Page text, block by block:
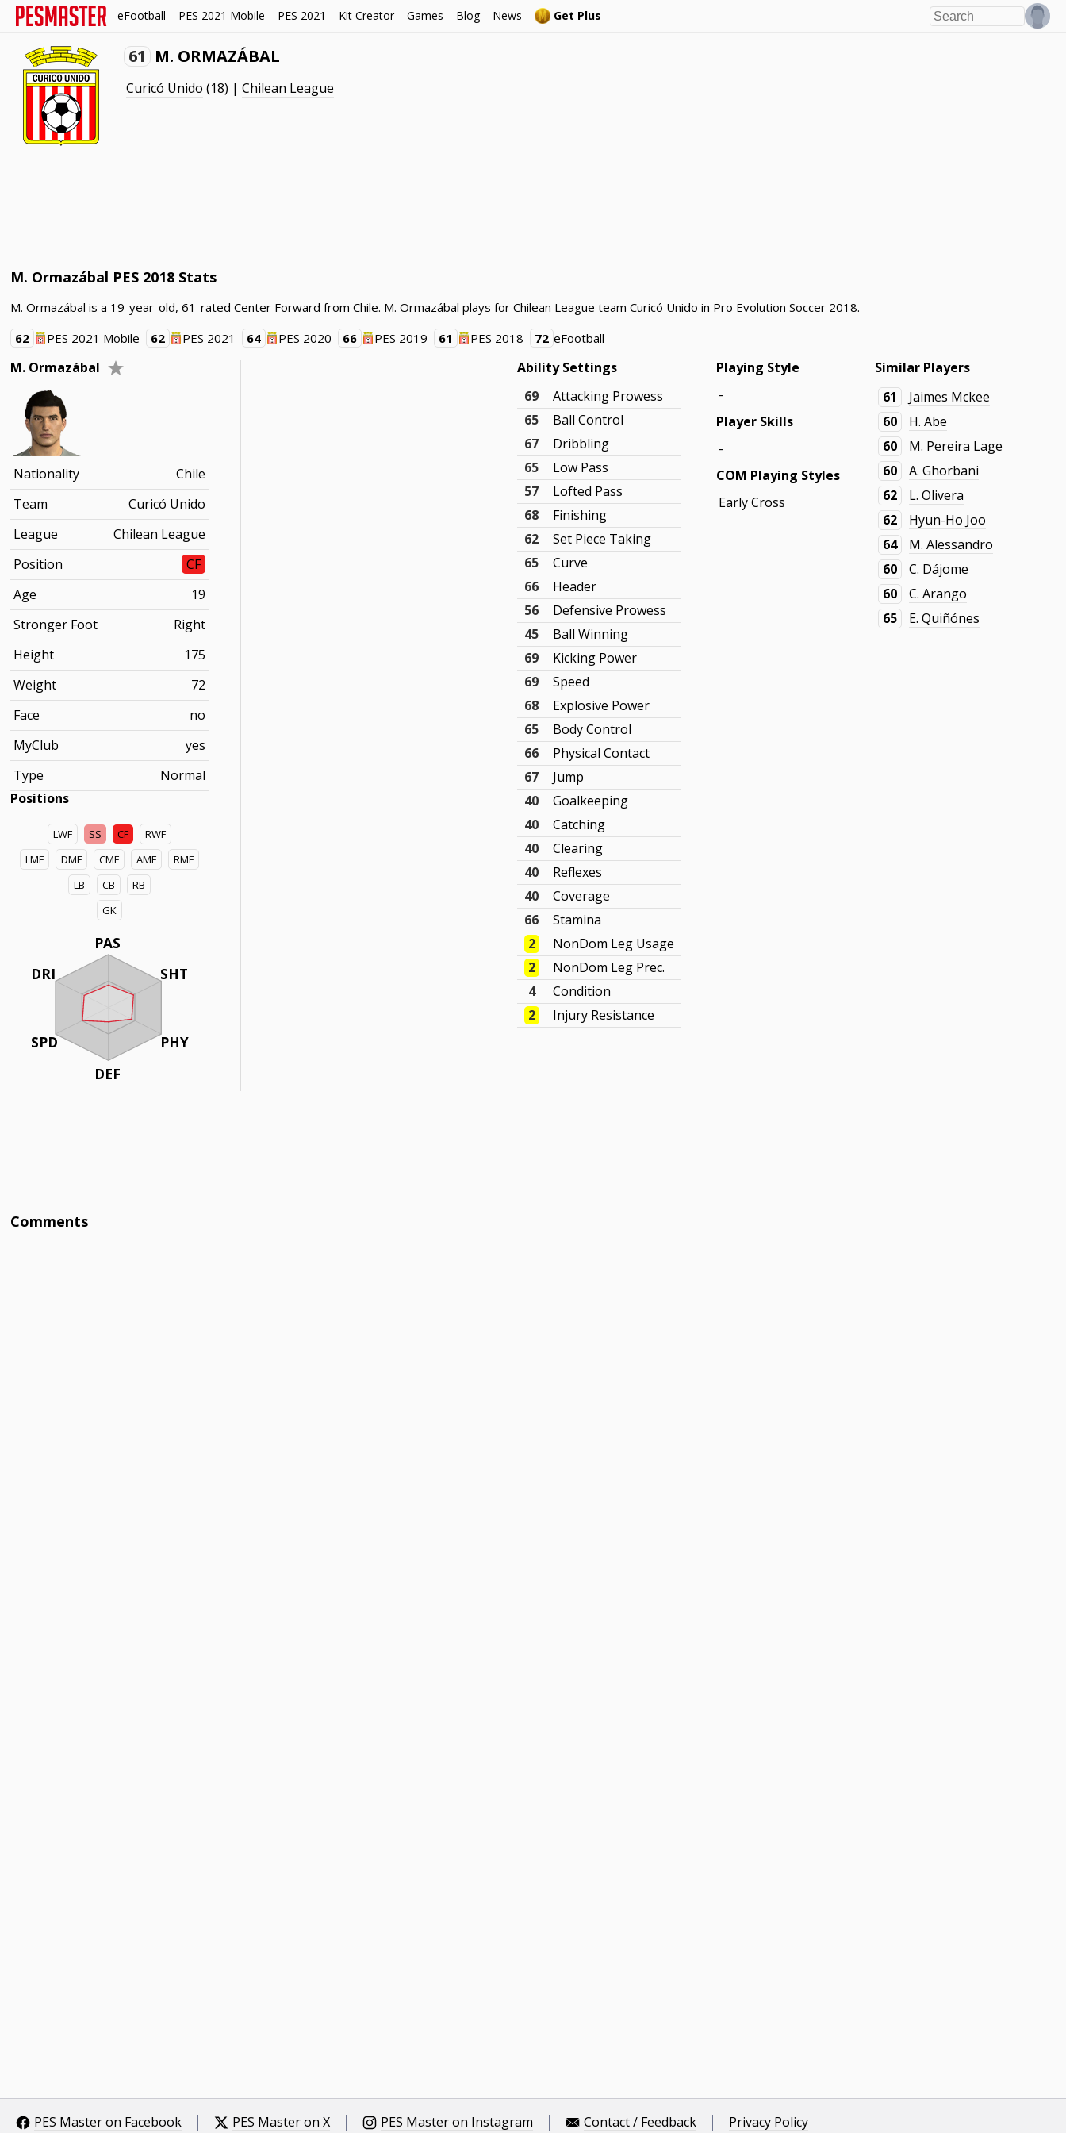
eFootball PES 2021 Mobile PES 2021 Kit Creator Games Blog News Get Plus
61 M. ORMAZÁBAL
Curicó Unido (18) |Chilean League
M. Ormazábal PES 2018 Stats
M. Ormazábal is a 19-year-old, 61-rated Center Forward from Chile. M. Ormazábal plays for Chilean League team Curicó Unido in Pro Evolution Soccer 2018.
62
PES 2021 Mobile 62 PES 2021 64 PES 2020 66 PES 2019 61 PES 2018 72 eFootball
M. Ormazábal
Nationality
Chile
Team
Curicó Unido
League
Chilean League
Position
CF
Age
19
Stronger Foot
Right
Height
175
Weight
72
Face
no
MyClub
yes
Type
Normal
Positions
LWF SS CF
RWF
LMF
DMF CMF AMF
RMF
LB
CB
RB
GK
PAS
SHT
PHY
DEF
DRI
SPD
Ability Settings
69
Attacking Prowess
65
Ball Control
67
Dribbling
65
Low Pass
57
Lofted Pass
68
Finishing
62
Set Piece Taking
65
Curve
66
Header
56
Defensive Prowess
45
Ball Winning
69
Kicking Power
69
Speed
68
Explosive Power
65
Body Control
66
Physical Contact
67
Jump
40
Goalkeeping
40
Catching
40
Clearing
40
Reflexes
40
Coverage
66
Stamina
2
NonDom Leg Usage
2
NonDom Leg Prec.
4
Condition
2
Injury Resistance
Playing Style
-
Player Skills
-
COM Playing Styles
Early Cross
Similar Players
61
Jaimes Mckee
60
H. Abe
60
M. Pereira Lage
60
A. Ghorbani
62
L. Olivera
62
Hyun-Ho Joo
64
M. Alessandro
60
C. Dájome
60
C. Arango
65
E. Quiñónes
Comments
PES Master on Facebook PES Master on X PES Master on Instagram Contact / Feedback Privacy Policy